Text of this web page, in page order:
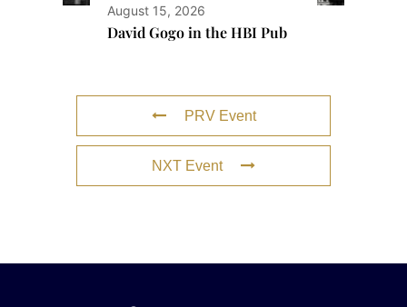
August 15, 2026
David Gogo in the HBI Pub
PRV Event
NXT Event